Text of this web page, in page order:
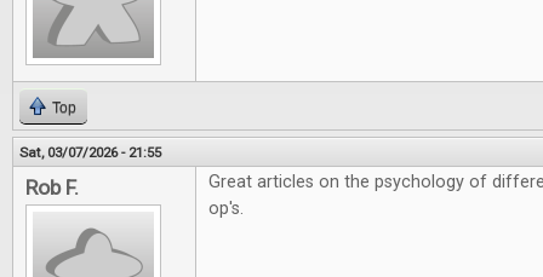
Top
Sat, 03/07/2026 - 21:55
Rob F.
Great articles on the psychology of
op's.